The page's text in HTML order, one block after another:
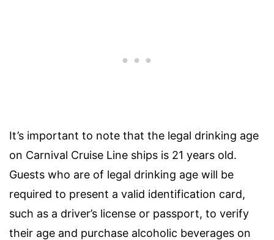
It’s important to note that the legal drinking age
on Carnival Cruise Line ships is 21 years old.
Guests who are of legal drinking age will be
required to present a valid identification card,
such as a driver’s license or passport, to verify
their age and purchase alcoholic beverages on